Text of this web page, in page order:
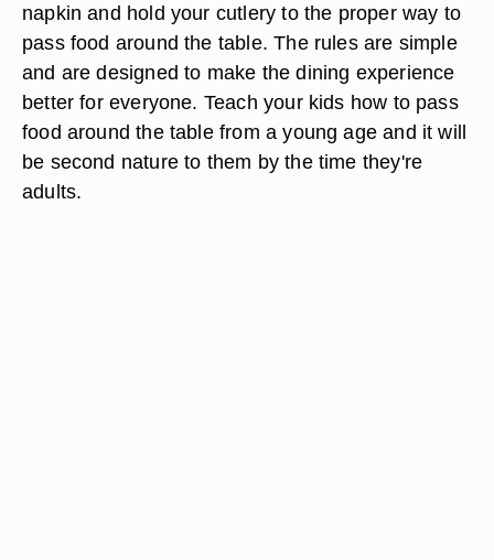
napkin and hold your cutlery to the proper way to
pass food around the table. The rules are simple
and are designed to make the dining experience
better for everyone. Teach your kids how to pass
food around the table from a young age and it will
be second nature to them by the time they're
adults.